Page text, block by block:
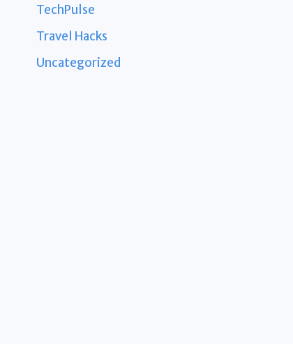
TechPulse
Travel Hacks
Uncategorized